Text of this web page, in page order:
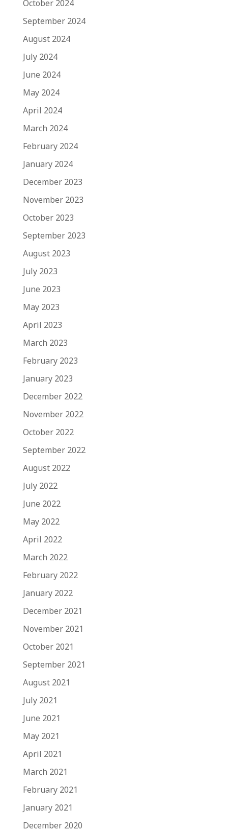
October 2024
September 2024
August 2024
July 2024
June 2024
May 2024
April 2024
March 2024
February 2024
January 2024
December 2023
November 2023
October 2023
September 2023
August 2023
July 2023
June 2023
May 2023
April 2023
March 2023
February 2023
January 2023
December 2022
November 2022
October 2022
September 2022
August 2022
July 2022
June 2022
May 2022
April 2022
March 2022
February 2022
January 2022
December 2021
November 2021
October 2021
September 2021
August 2021
July 2021
June 2021
May 2021
April 2021
March 2021
February 2021
January 2021
December 2020